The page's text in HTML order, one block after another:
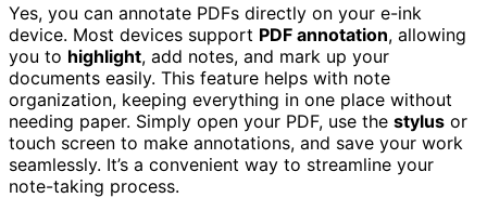
Yes, you can annotate PDFs directly on your e-ink
device. Most devices support PDF annotation, allowing
you to highlight, add notes, and mark up your
documents easily. This feature helps with note
organization, keeping everything in one place without
needing paper. Simply open your PDF, use the stylus or
touch screen to make annotations, and save your work
seamlessly. It’s a convenient way to streamline your
note-taking process.